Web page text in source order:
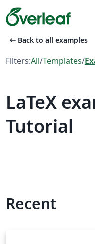
arrow_left_alt Back to all examples
Filters:All/Templates/
LaTeX
Tutorial
Recent